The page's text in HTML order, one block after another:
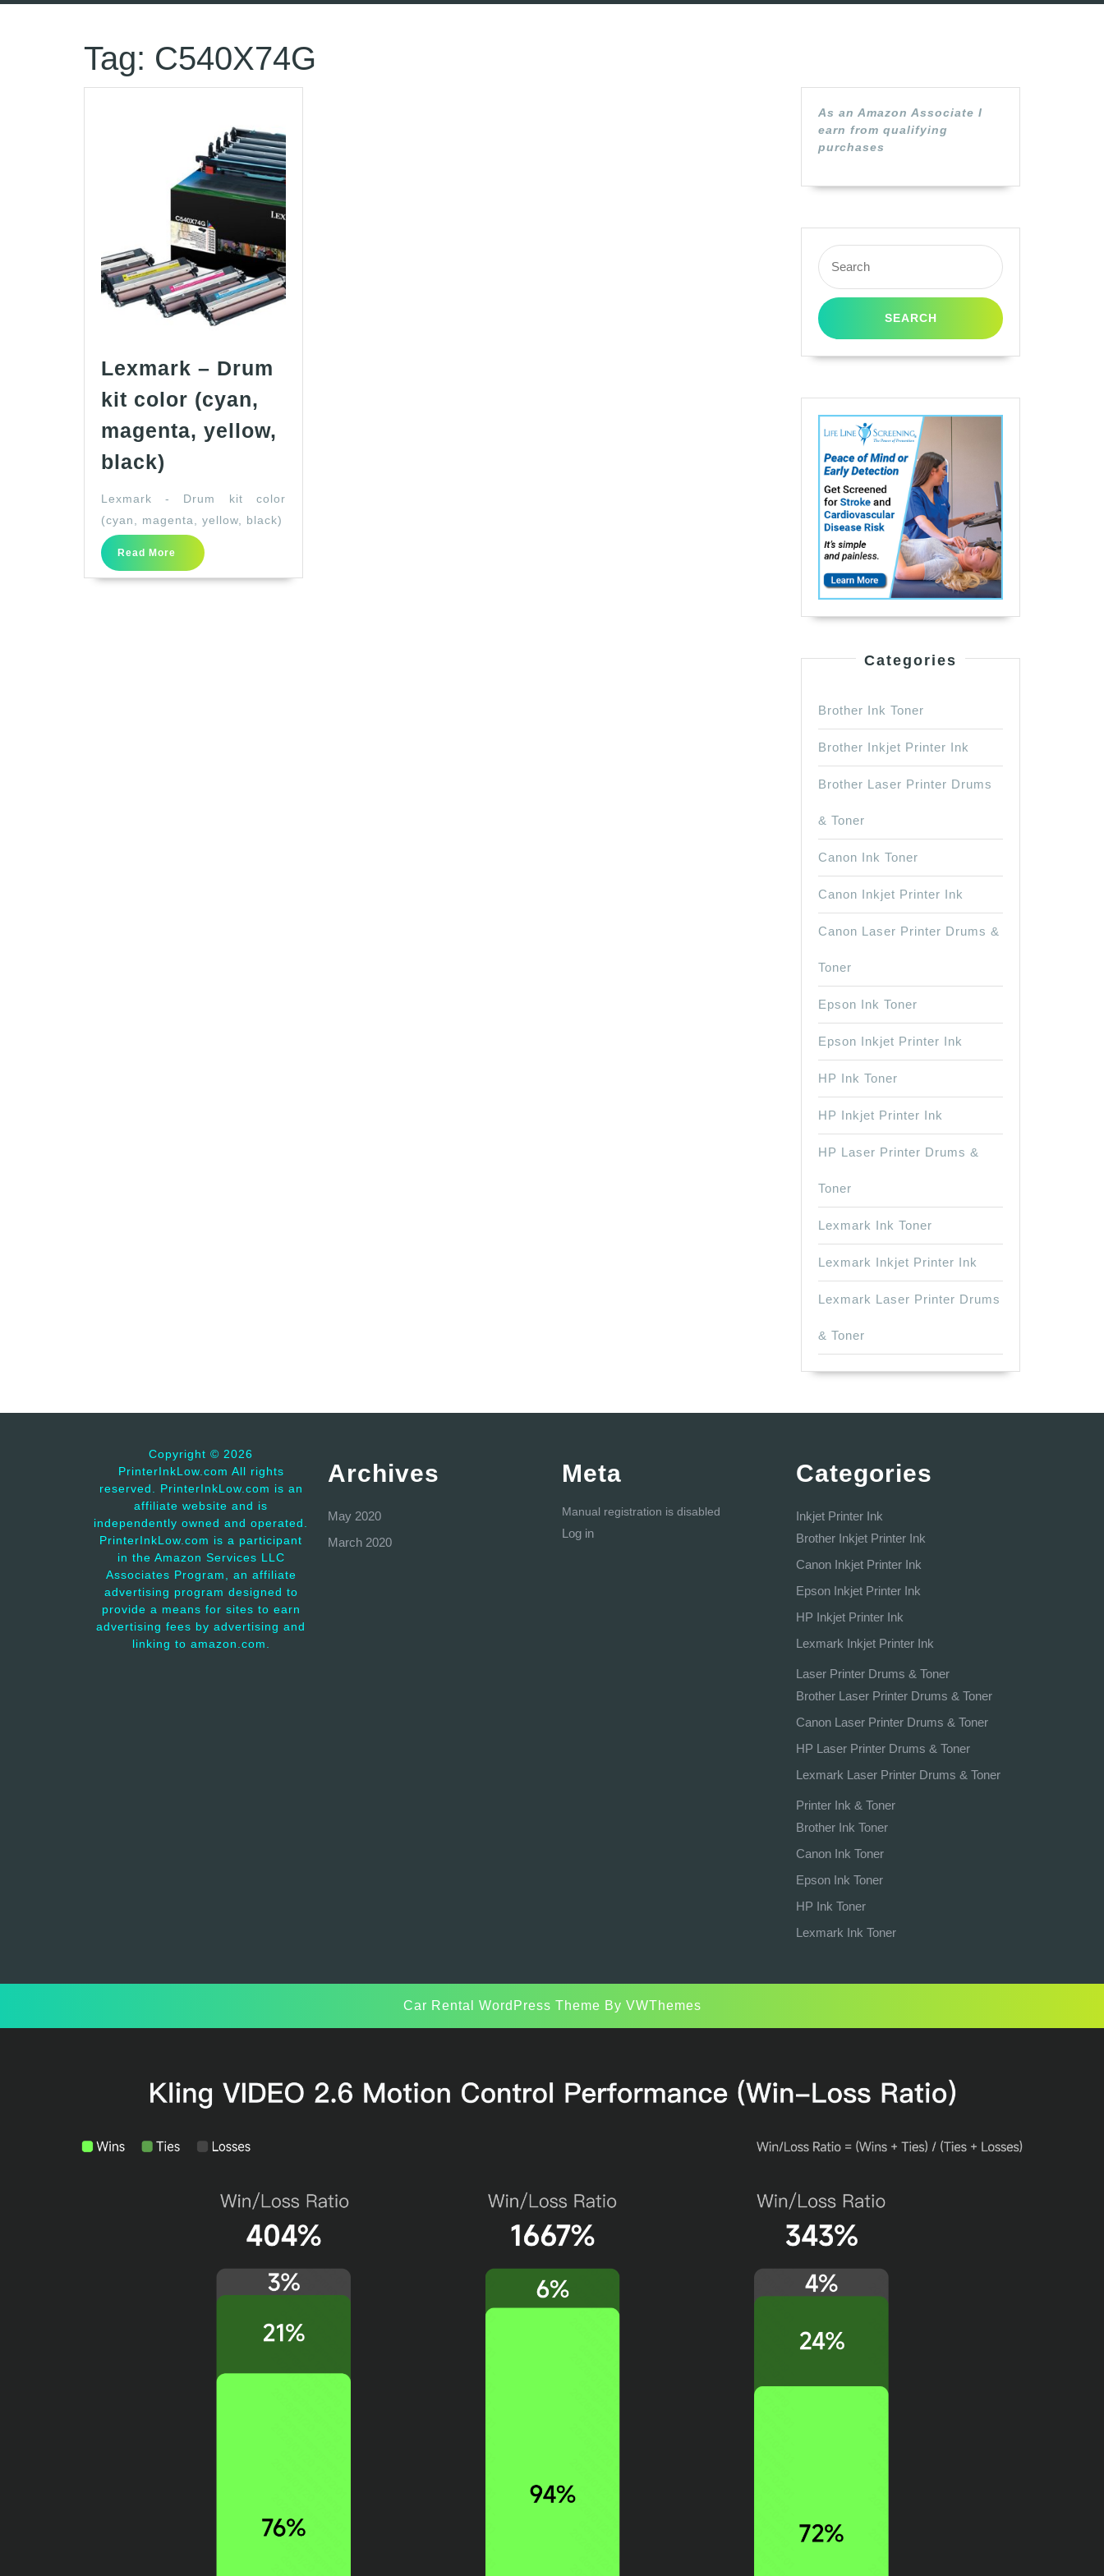
Tag: C540X74G
Lexmark – Drum
kit color (cyan,
magenta, yellow,
black)
Drum
kit
color
(cyan,
Lexmark - Drum kit color
(cyan, magenta, yellow, black)
Read More
Read
More
As an Amazon Associate I
earn from qualifying
purchases
Search
for:
Categories
Brother Ink Toner
Brother Inkjet Printer Ink
Brother Laser Printer Drums
& Toner
Canon Ink Toner
Canon Inkjet Printer Ink
Canon Laser Printer Drums &
Toner
Epson Ink Toner
Epson Inkjet Printer Ink
HP Ink Toner
HP Inkjet Printer Ink
HP Laser Printer Drums &
Toner
Lexmark Ink Toner
Lexmark Inkjet Printer Ink
Lexmark Laser Printer Drums
& Toner
Copyright © 2026
PrinterInkLow.com All rights
reserved. PrinterInkLow.com is an
affiliate website and is
independently owned and operated.
PrinterInkLow.com is a participant
in the Amazon Services LLC
Associates Program, an affiliate
advertising program designed to
provide a means for sites to earn
advertising fees by advertising and
linking to amazon.com.
Archives
May 2020
March 2020
Meta
Manual registration is disabled
Log in
Categories
Inkjet Printer Ink
Brother Inkjet Printer Ink
Canon Inkjet Printer Ink
Epson Inkjet Printer Ink
HP Inkjet Printer Ink
Lexmark Inkjet Printer Ink
Laser Printer Drums & Toner
Brother Laser Printer Drums & Toner
Canon Laser Printer Drums & Toner
HP Laser Printer Drums & Toner
Lexmark Laser Printer Drums & Toner
Printer Ink & Toner
Brother Ink Toner
Canon Ink Toner
Epson Ink Toner
HP Ink Toner
Lexmark Ink Toner
Car Rental WordPress Theme By VWThemes